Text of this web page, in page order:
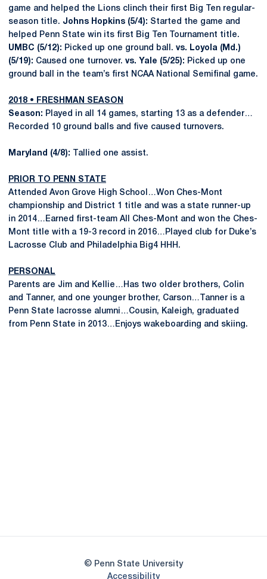
game and helped the Lions clinch their first Big Ten regular-
season title. Johns Hopkins (5/4): Started the game and
helped Penn State win its first Big Ten Tournament title.
UMBC (5/12): Picked up one ground ball. vs. Loyola (Md.)
(5/19): Caused one turnover. vs. Yale (5/25): Picked up one
ground ball in the team’s first NCAA National Semifinal game.
2018 • FRESHMAN SEASON
Season: Played in all 14 games, starting 13 as a defender…
Recorded 10 ground balls and five caused turnovers.
Maryland (4/8): Tallied one assist.
PRIOR TO PENN STATE
Attended Avon Grove High School…Won Ches-Mont
championship and District 1 title and was a state runner-up
in 2014…Earned first-team All Ches-Mont and won the Ches-
Mont title with a 19-3 record in 2016…Played club for Duke’s
Lacrosse Club and Philadelphia Big4 HHH.
PERSONAL
Parents are Jim and Kellie…Has two older brothers, Colin
and Tanner, and one younger brother, Carson…Tanner is a
Penn State lacrosse alumni…Cousin, Kaleigh, graduated
from Penn State in 2013…Enjoys wakeboarding and skiing.
© Penn State University
AccessibilityOpens in a new window